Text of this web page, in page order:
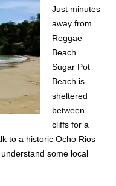
Just minutes
away from
Reggae
Beach.
Sugar Pot
Beach is
sheltered
between
cliffs for a
to a historic Ocho Rios
some local